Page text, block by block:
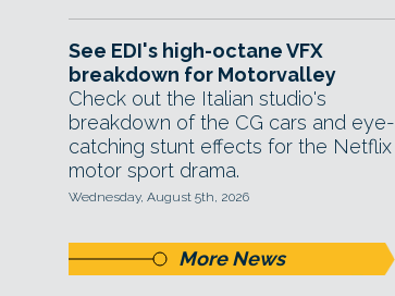
See EDI's high-octane VFX
breakdown for Motorvalley
Check out the Italian studio's
breakdown of the CG cars and eye-
catching stunt effects for the Netflix
motor sport drama.
Wednesday, August 5th, 2026
More News